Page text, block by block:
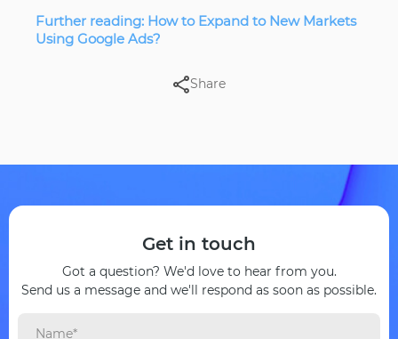
Further reading: How to Expand to New Markets
Using Google Ads?
Share
Get in touch
Got a question? We'd love to hear from you.
Send us a message and we'll respond as soon as possible.